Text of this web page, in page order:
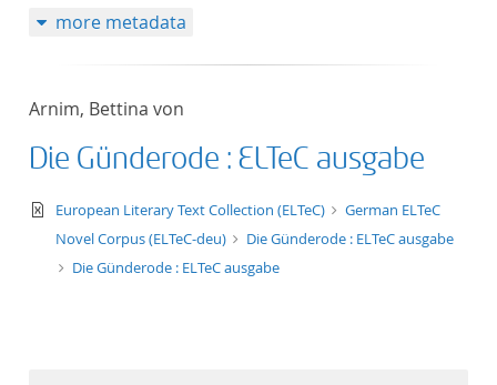
more metadata
Arnim, Bettina von
Die Günderode : ELTeC ausgabe
text/xml
European Literary Text Collection (ELTeC)
German ELTeC
Novel Corpus (ELTeC-deu)
Die Günderode : ELTeC ausgabe
Die Günderode : ELTeC ausgabe